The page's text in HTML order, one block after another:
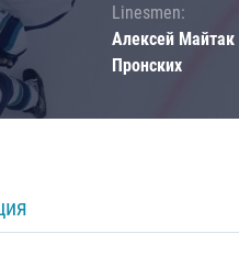
Linesmen:
Алексей Майтак
Пронских